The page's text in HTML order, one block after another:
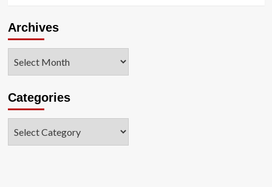
Archives
Categories